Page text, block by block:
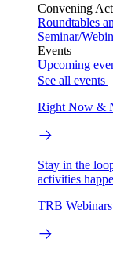
Convening
Roundtables
Seminar/
Events
Upcoming
See all events
Right Now &
Stay in the
activities
TRB Webinars